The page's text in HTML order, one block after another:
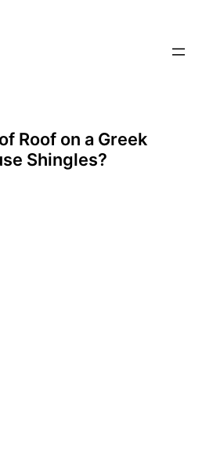
Roof on a Greek
Shingles?